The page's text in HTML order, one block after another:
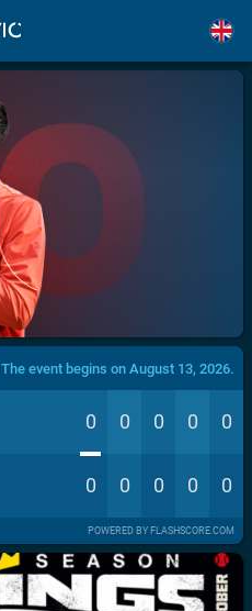
The event begins on August 13, 2026.
0 0 0 0 0
0 0 0 0 0
POWERED BY FLASHSCORE.COM